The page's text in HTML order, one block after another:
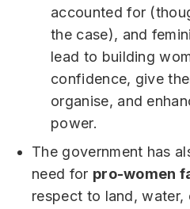
accounted for
the case), and
lead to building
confidence, give
organise, and
power.
The government has
need for pro-women
respect to land, water,